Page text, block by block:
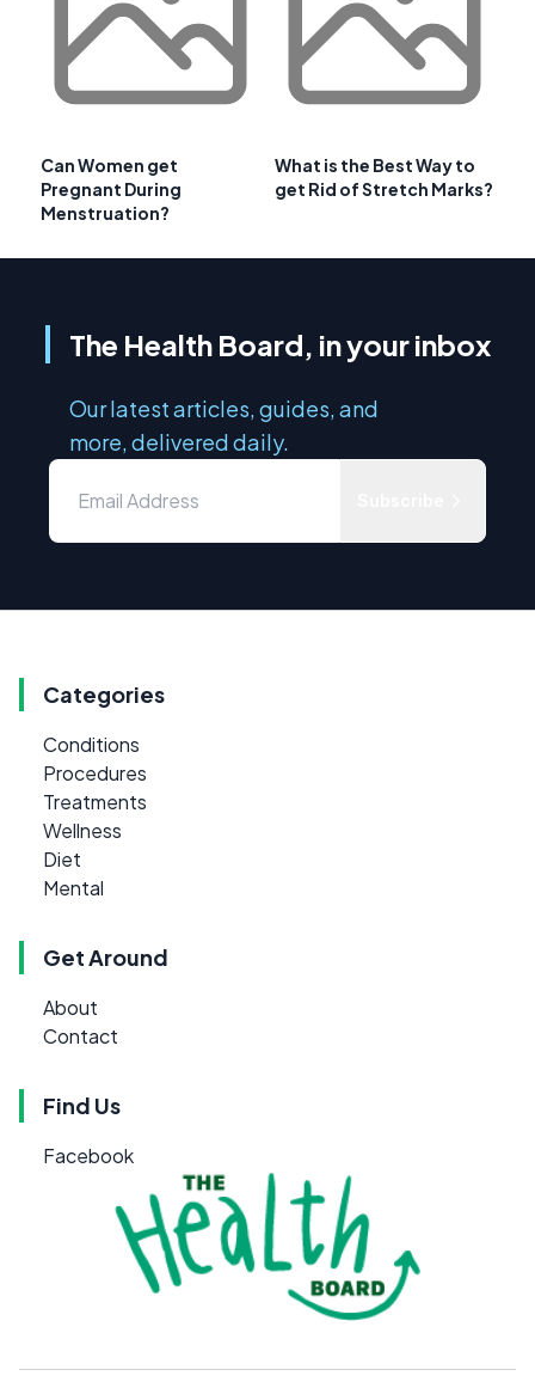
Can Women get
Pregnant During
Menstruation?
What is the Best Way to
get Rid of Stretch Marks?
The Health Board, in your inbox
Our latest articles, guides, and
more, delivered daily.
Categories
Conditions
Procedures
Treatments
Wellness
Diet
Mental
Get Around
About
Contact
Find Us
Facebook